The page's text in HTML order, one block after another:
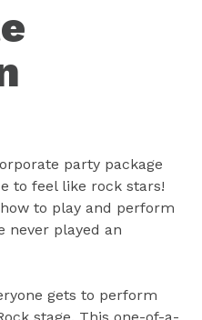
party package
to feel like rock stars!
to play and perform
never played an
gets to perform